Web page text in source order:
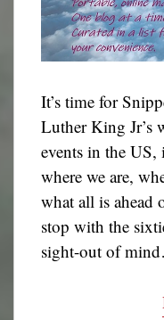
It’s time for
Luther King Jr’s
events in the US,
where we are,
what all is ahead
stop with the
sight-out of